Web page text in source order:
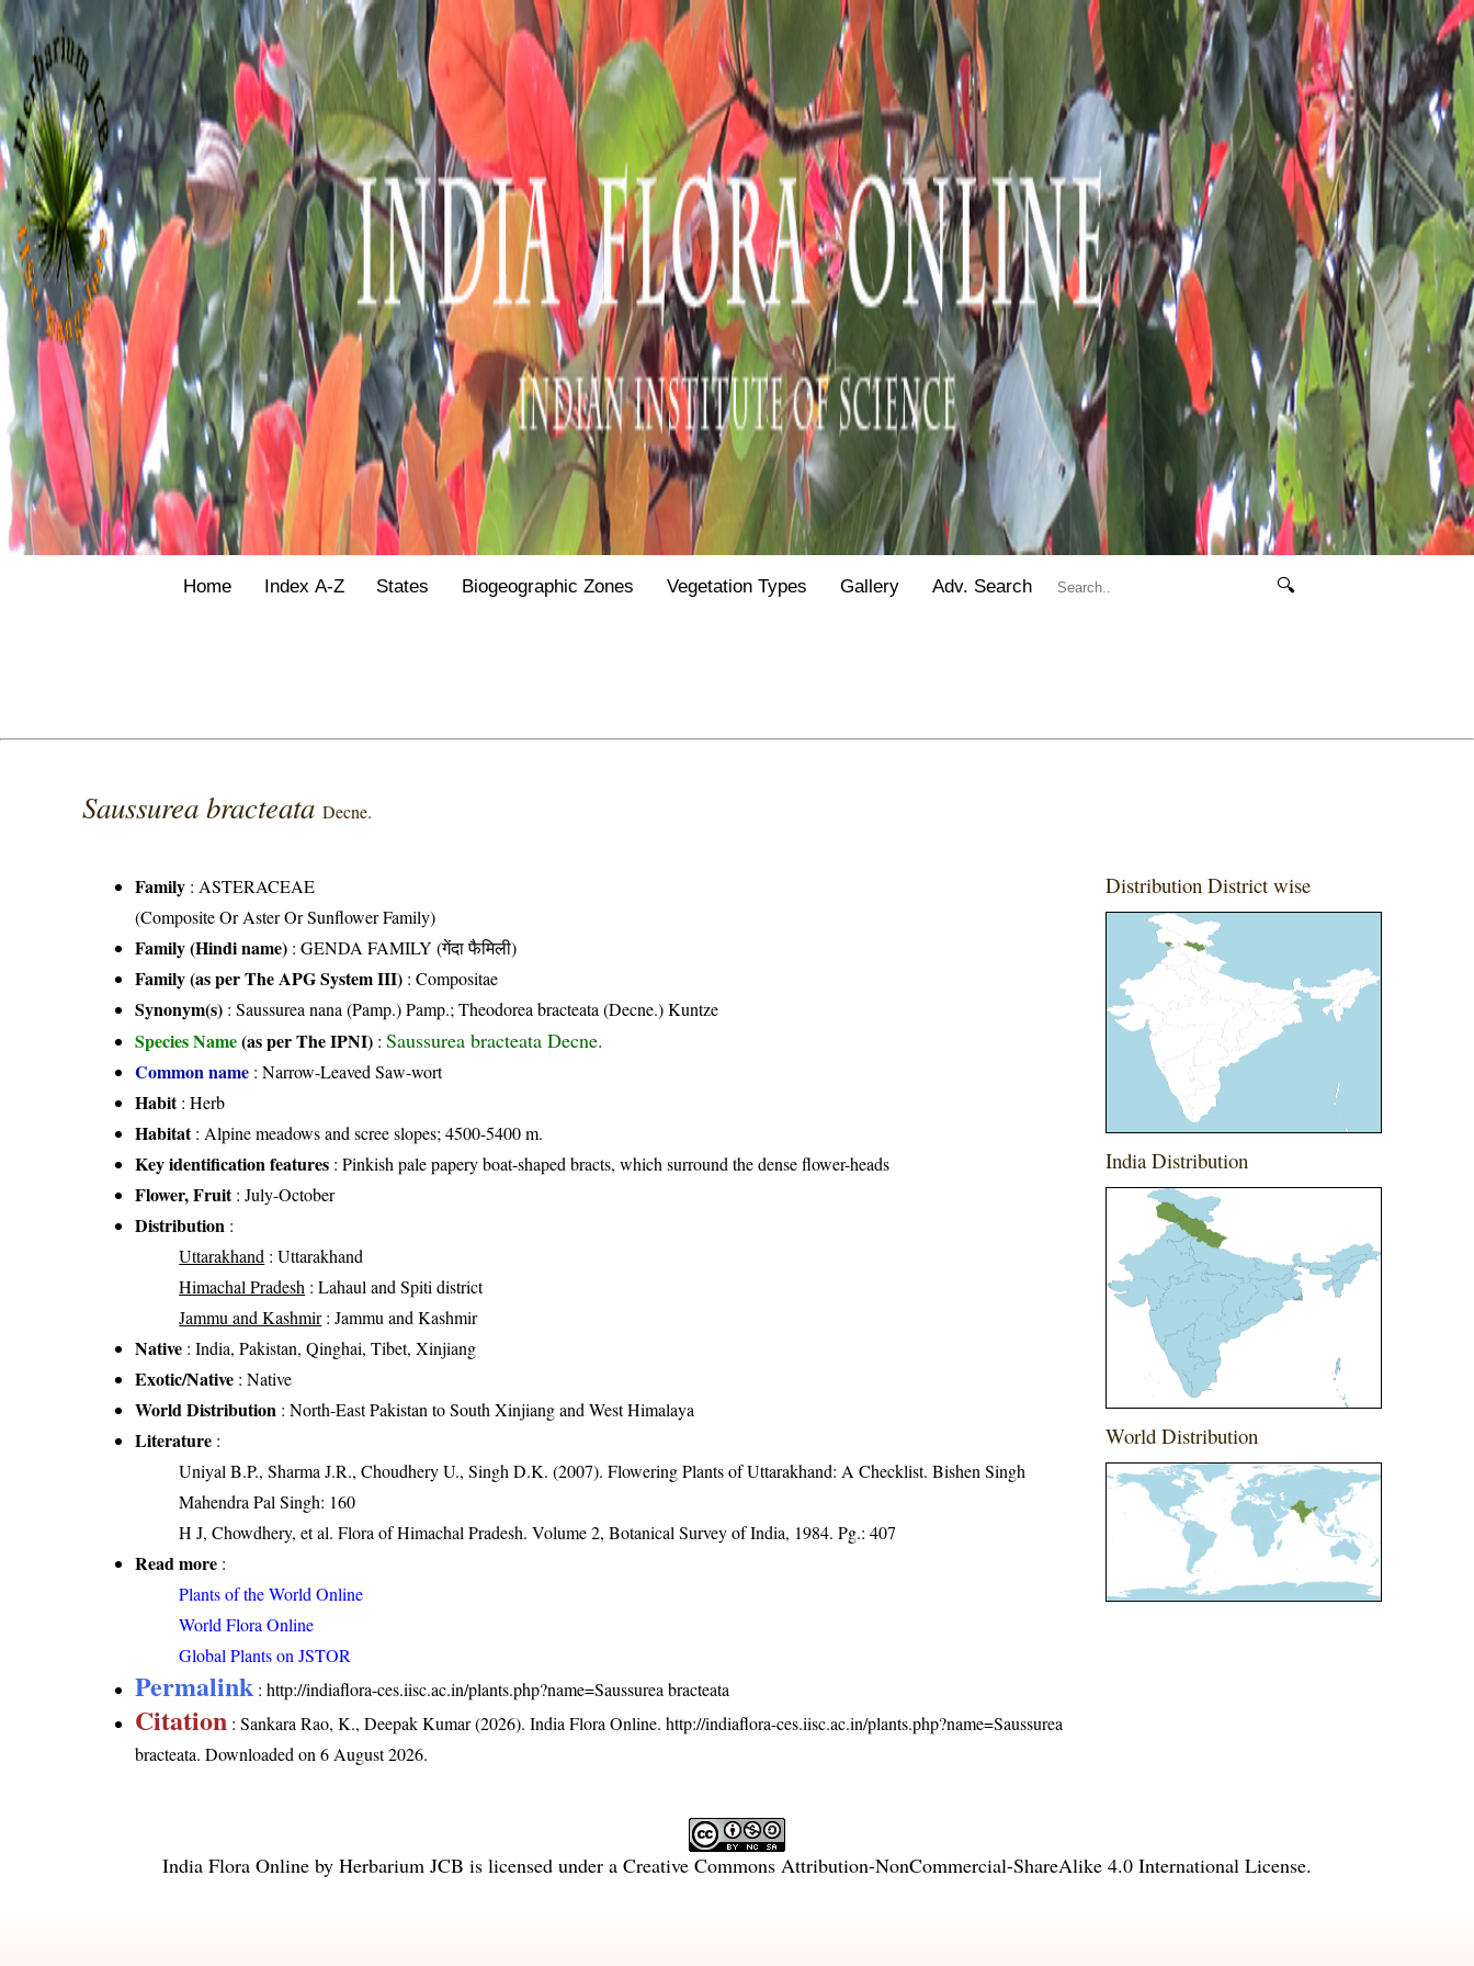
Home Index A-Z States Biogeographic Zones Vegetation Types Gallery Adv. Search 🔍
Saussurea bracteataDecne.
Family :ASTERACEAE
(Composite Or Aster Or Sunflower Family)
Family (Hindi name) : GENDA FAMILY (गेंदा फैमिली)
Family (as per The APG System III) :Compositae
Synonym(s) : Saussurea nana (Pamp.) Pamp.; Theodorea bracteata (Decne.) Kuntze
Species Name(as per The IPNI) :Saussurea bracteata Decne.
Common name : Narrow-Leaved Saw-wort
Habit: Herb
Habitat: Alpine meadows and scree slopes; 4500-5400 m.
Key identification features : Pinkish pale papery boat-shaped bracts, which surround the dense flower-heads
Flower, Fruit: July-October
Distribution :
Uttarakhand : Uttarakhand
Himachal Pradesh : Lahaul and Spiti district
Jammu and Kashmir: Jammu and Kashmir
Native : India, Pakistan, Qinghai, Tibet, Xinjiang
Exotic/Native : Native
World Distribution : North-East Pakistan to South Xinjiang and West Himalaya
Literature :
Uniyal B.P., Sharma J.R., Choudhery U., Singh D.K. (2007). Flowering Plants of Uttarakhand: A Checklist. Bishen Singh
Mahendra Pal Singh: 160
H J, Chowdhery, et al. Flora of Himachal Pradesh. Volume 2, Botanical Survey of India, 1984. Pg.: 407
Read more :
Plants of the World Online
World Flora Online
Global Plants on JSTOR
Permalink :http://indiaflora-ces.iisc.ac.in/plants.php?name=Saussurea bracteata
Citation : Sankara Rao, K., Deepak Kumar (2026). India Flora Online.http://indiaflora-ces.iisc.ac.in/plants.php?name=Saussurea
bracteata. Downloaded on 6 August 2026.
Distribution District wise
India Distribution
World Distribution
India Flora Online by Herbarium JCB is licensed under a Creative Commons Attribution-NonCommercial-ShareAlike 4.0 International License.